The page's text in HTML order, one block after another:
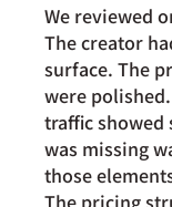
We reviewed
The creator
surface. The
were
traffic showed
was missing
those
The pricing